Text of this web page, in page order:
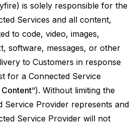
is solely responsible for the
Services and all content,
to code, video, images,
software, messages, or other
to Customers in response
for a Connected Service
“). Without limiting the
Service Provider represents and
Service Provider will not